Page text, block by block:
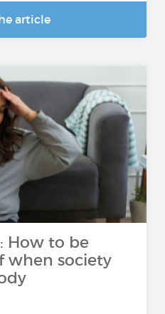
article
How to be
when society